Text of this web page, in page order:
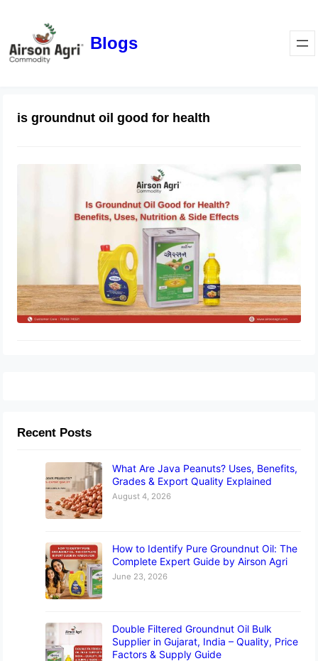
Blogs
is groundnut oil good for health
Is Groundnut Oil Good for Health?
Benefits, Uses, Nutrition & Side
Effects
March 24, 2026
Recent Posts
What Are Java Peanuts? Uses, Benefits,
Grades & Export Quality Explained
August 4, 2026
How to Identify Pure Groundnut Oil: The
Complete Expert Guide by Airson Agri
June 23, 2026
Double Filtered Groundnut Oil Bulk
Supplier in Gujarat, India – Quality, Price
Factors & Supply Guide